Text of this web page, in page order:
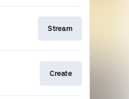
Stream
Create